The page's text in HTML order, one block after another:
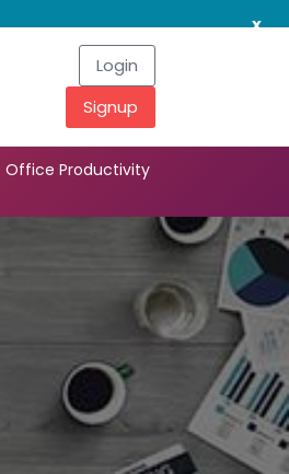
x
Login
Signup
Office Productivity